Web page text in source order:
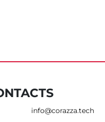
info@corazza.tech